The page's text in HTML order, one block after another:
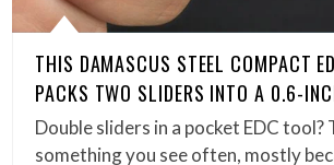
THIS DAMASCUS STEEL COMPACT
PACKS TWO SLIDERS INTO A 0.6-
Double sliders in a pocket EDC tool?
something you see often, mostly